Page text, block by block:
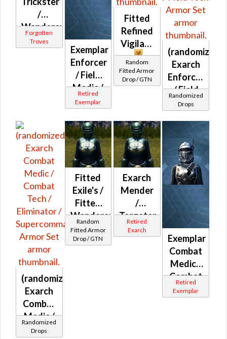
/
Wanderer
/
Aggressor
(randomized)
Smuggler
Forgotten
Troves
Exemplar
Enforcer
/ Field
Medic /
Field
Tech
Retired
Exemplar
Fitted
Refined
Vigilant
Random
Fitted Armor
Drop / GTN
(randomized)
Exarch
Enforcer
/ Field
Medic /
Field
Tech
Randomized
Drops
(randomized)
Exarch
Combat
Medic /
Combat
Randomized
Drops
Fitted
Exile's /
Fitted
Wanderer's
MK-2
Random
Fitted Armor
Drop / GTN
Exarch
Mender
/
Targeter
MK-4
Retired
Exarch
Exemplar
Combat
Medic /
Combat
Tech /
Eliminator
Retired
Exemplar